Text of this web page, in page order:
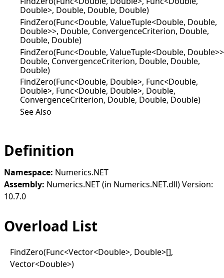
Double>, Double, Double, Double)
FindZero(Func<Double, ValueTuple<Double, Double,
Double>>, Double, ConvergenceCriterion, Double,
Double, Double)
FindZero(Func<Double, ValueTuple<Double,
Double, ConvergenceCriterion, Double, Double,
Double)
FindZero(Func<Double, Double>, Func<Double,
Double>, Func<Double, Double>, Double,
ConvergenceCriterion, Double, Double, Double)
See Also
Definition
Namespace: Numerics.NET
Assembly: Numerics.NET (in Numerics.NET.dll) Version:
10.7.0
Overload List
FindZero(Func<Vector<Double>, Double>[],
Vector<Double>)